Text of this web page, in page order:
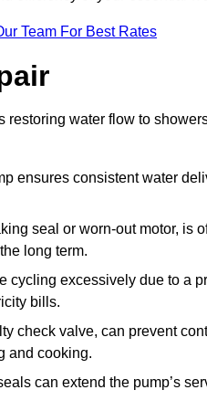
Team For Best Rates
water flow to
ensures consistent water
seal or worn-out motor, is
long term.
cycling excessively due to a
bills.
check valve, can prevent
and cooking.
can extend the pump’s